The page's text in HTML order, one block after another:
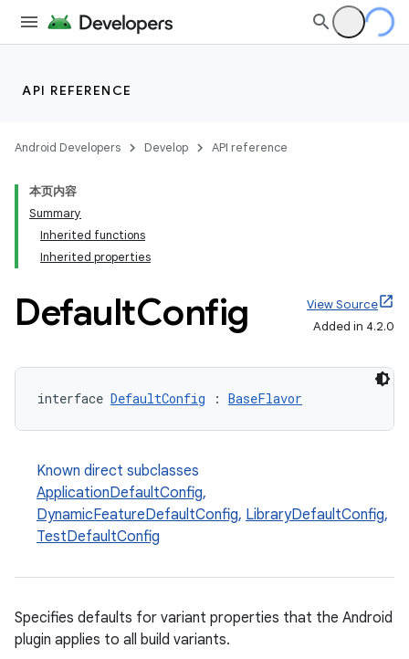
API REFERENCE
Android Developers Develop API reference
本页内容
Summary
Inherited functions
Inherited properties
DefaultConfig
View Source
Added in 4.2.0
interface DefaultConfig : BaseFlavor
Known direct subclasses
ApplicationDefaultConfig,
DynamicFeatureDefaultConfig, LibraryDefaultConfig,
TestDefaultConfig
Specifies defaults for variant properties that the Android
plugin applies to all build variants.